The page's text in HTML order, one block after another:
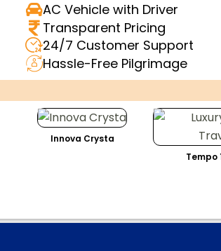
AC Vehicle with Driver
Transparent Pricing
24/7 Customer Support
Hassle-Free Pilgrimage
Innova Crysta
Tempo